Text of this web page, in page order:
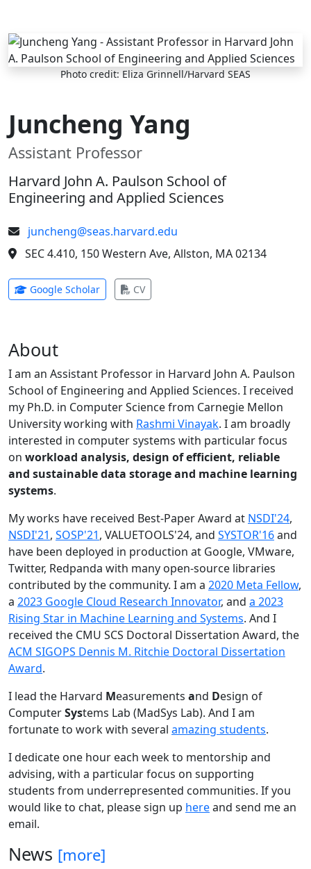
Skip to main content
Photo credit: Eliza Grinnell/Harvard SEAS
Juncheng Yang
Assistant Professor
Harvard John A. Paulson School of
Engineering and Applied Sciences
juncheng@seas.harvard.edu
SEC 4.410, 150 Western Ave, Allston, MA 02134
Google Scholar(opens in new tab)
CV(opens in new tab)
About
I am an Assistant Professor in Harvard John A. Paulson
School of Engineering and Applied Sciences. I received
my Ph.D. in Computer Science from Carnegie Mellon
University working with Rashmi Vinayak. I am broadly
interested in computer systems with particular focus
on workload analysis, design of efficient, reliable
and sustainable data storage and machine learning
systems.
My works have received Best-Paper Award at NSDI'24,
NSDI'21, SOSP'21, VALUETOOLS'24, and SYSTOR'16and
have been deployed in production at Google, VMware,
Twitter, Redpanda with many open-source libraries
contributed by the community. I am a 2020 Meta Fellow,
a 2023 Google Cloud Research Innovator, and a 2023
Rising Star in Machine Learning and Systems. And I
received the CMU SCS Doctoral Dissertation Award, the
ACM SIGOPS Dennis M. Ritchie Doctoral Dissertation
Award.
I lead the Harvard Measurements and Design of
ComputerSystems Lab (MadSys Lab). And I am
fortunate to work with several amazing students.
I dedicate one hour each week to mentorship and
advising, with a particular focus on supporting
students from underrepresented communities. If you
would like to chat, please sign up hereand send me an
email.
News [more]